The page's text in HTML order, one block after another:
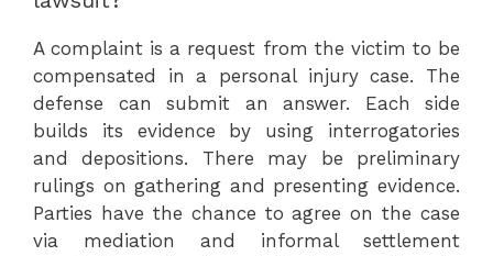
A complaint is a request from the victim to be
compensated in a personal injury case. The
defense can submit an answer. Each side
builds its evidence by using interrogatories
and depositions. There may be preliminary
rulings on gathering and presenting evidence.
Parties have the chance to agree on the case
via mediation and informal settlement